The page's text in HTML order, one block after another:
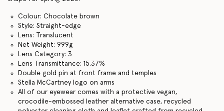
Colour: Chocolate brown
Style: Straight-edge
Lens: Translucent
Net Weight: 999g
Lens Category: 3
Lens Transmittance: 15.37%
Double gold pin at front frame and temples
Stella McCartney logo on arms
All of our eyewear comes with a protective vegan,
crocodile-embossed leather alternative case, recycled